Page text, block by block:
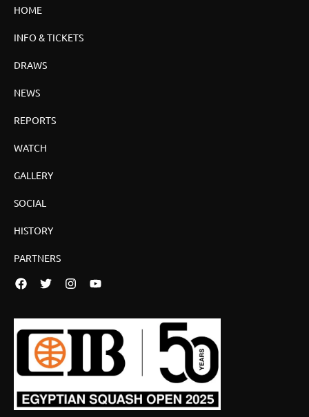
HOME
INFO & TICKETS
DRAWS
NEWS
REPORTS
WATCH
GALLERY
SOCIAL
HISTORY
PARTNERS
FacebookTwitterInstagramYouTube